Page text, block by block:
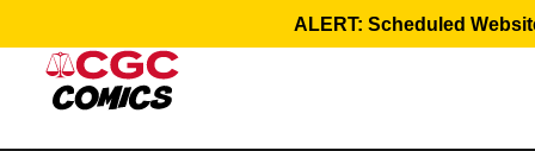
website
includes
accessibility
ALERT: Scheduled